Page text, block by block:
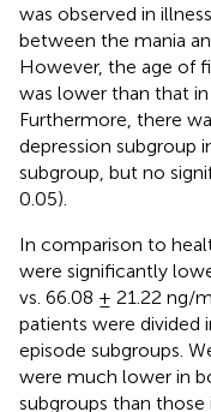
was observed in
between the mania
However, the age of
was lower than that
Furthermore, there
depression subgroup
subgroup, but no
0.05).
In comparison to
were significantly
vs. 66.08 ± 21.22 ng/
patients were divided
episode subgroups.
were much lower in
subgroups than